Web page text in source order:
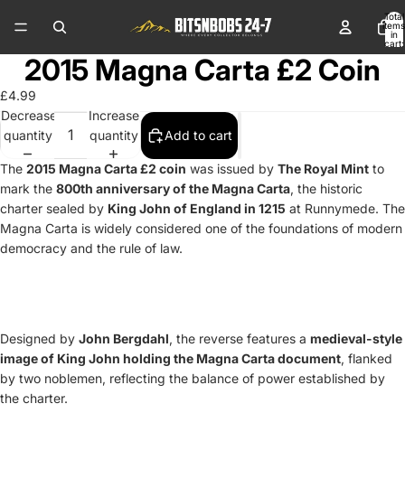
Total
items
in
cart:
0
2015 Magna Carta £2 Coin
£4.99
Decrease
quantity
Increase
quantity
Add to cart
The 2015 Magna Carta £2 coin was issued by The Royal Mint to
mark the 800th anniversary of the Magna Carta, the historic
charter sealed by King John of England in 1215 at Runnymede. The
Magna Carta is widely considered one of the foundations of modern
democracy and the rule of law.
Designed by John Bergdahl, the reverse features a medieval-style
image of King John holding the Magna Carta document, flanked
by two noblemen, reflecting the balance of power established by
the charter.